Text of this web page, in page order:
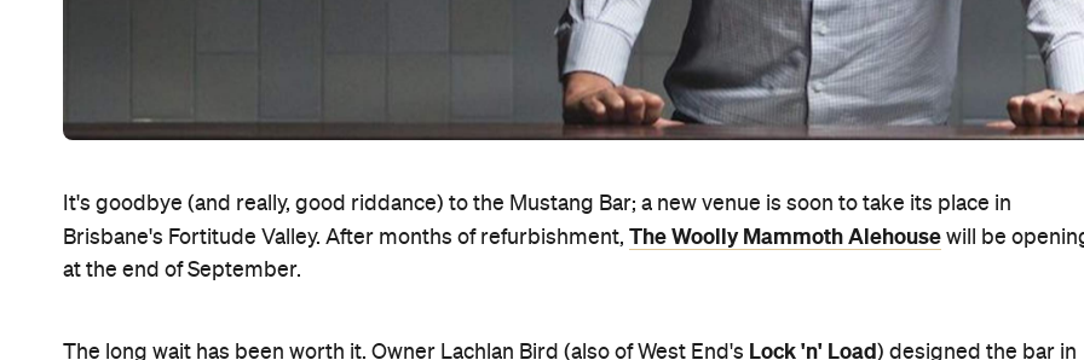
It's goodbye (and really, good riddance) to the Mustang Bar; a new venue is soon to take its place in
Brisbane's Fortitude Valley. After months of refurbishment, The Woolly Mammoth Alehouse will be
at the end of September.
The long wait has been worth it. Owner Lachlan Bird (also of West End's Lock 'n' Load ) designed the bar in